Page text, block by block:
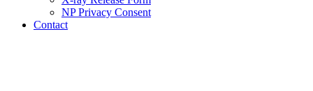
NP Privacy Consent
Contact